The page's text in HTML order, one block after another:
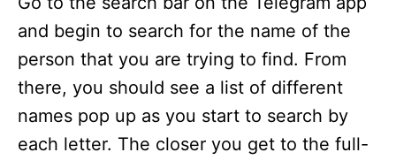
and begin to search for the name of the
person that you are trying to find. From
there, you should see a list of different
names pop up as you start to search by
each letter. The closer you get to the full-